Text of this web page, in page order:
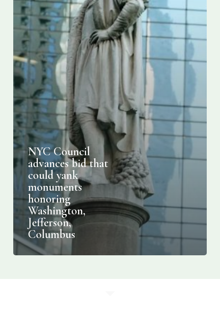
honoring
Washington,
Jefferson,
Columbus
NYC Council
advances bid that
could yank
monuments
honoring
Washington,
Jefferson,
Columbus